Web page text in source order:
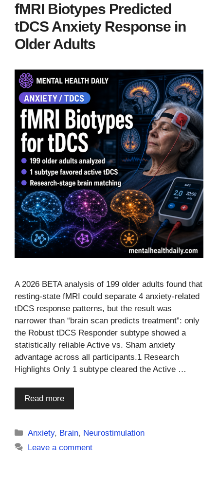
fMRI Biotypes Predicted
tDCS Anxiety Response in
Older Adults
A 2026 BETA analysis of 199 older adults found that
resting-state fMRI could separate 4 anxiety-related
tDCS response patterns, but the result was
narrower than “brain scan predicts treatment”: only
the Robust tDCS Responder subtype showed a
statistically reliable Active vs. Sham anxiety
advantage across all participants.1 Research
Highlights Only 1 subtype cleared the Active …
Read more
Categories
Anxiety, Brain, Neurostimulation
Leave a comment